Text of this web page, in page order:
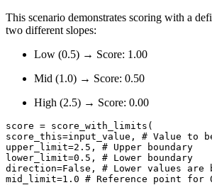
This scenario demonstrates scoring with a
two different slopes:
Low (0.5) → Score: 1.00
Mid (1.0) → Score: 0.50
High (2.5) → Score: 0.00
score = score_with_limits(
score_this=input_value, # Value to
upper_limit=2.5, # Upper boundary
lower_limit=0.5, # Lower boundary
direction=False, # Lower values are
mid_limit=1.0 # Reference point for